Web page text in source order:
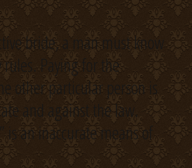
bride, a man must know
rules. Paying for the
other particular person is
and against the law.
is an inaccurate means of